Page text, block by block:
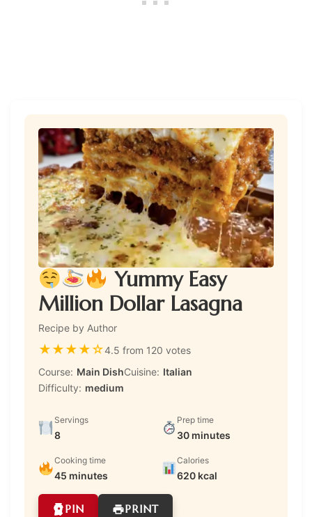
Yummy Easy
Million Dollar Lasagna
Recipe by Author
★★★★☆4.5 from 120 votes
Course: Main DishCuisine: Italian
Difficulty: medium
Servings
8
Prep time
30 minutes
Cooking time
45 minutes
Calories
620 kcal
PIN PRINT